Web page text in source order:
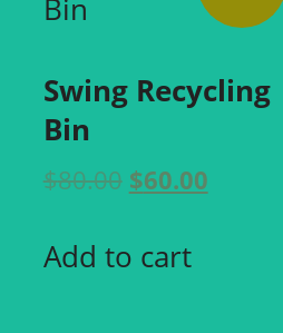
Swing Recycling
Bin
$80.00 Original
was:
$80.00.
$60.00
Add to cart